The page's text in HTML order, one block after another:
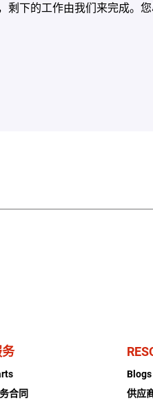
下的工作由我们来完成。您
务
合同
Blogs
供应